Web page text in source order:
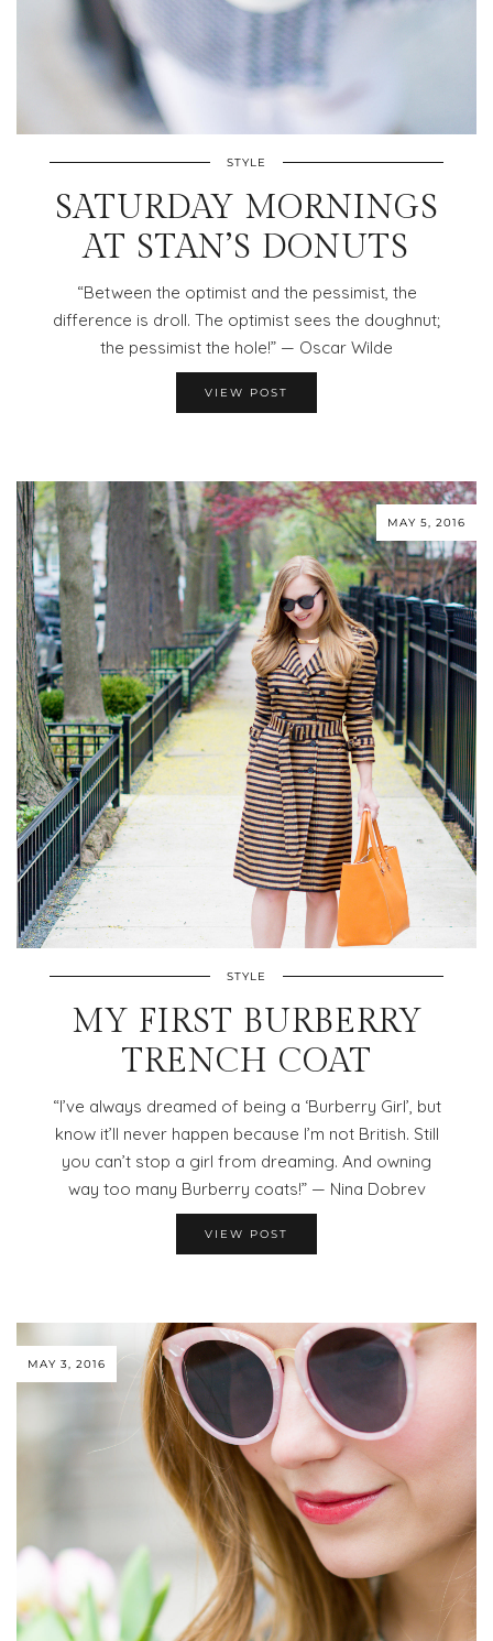
STYLE
SATURDAY MORNINGS
AT STAN’S DONUTS
“Between the optimist and the pessimist, the
difference is droll. The optimist sees the doughnut;
the pessimist the hole!” — Oscar Wilde
VIEW POST
MAY 5, 2016
STYLE
MY FIRST BURBERRY
TRENCH COAT
“I’ve always dreamed of being a ‘Burberry Girl’, but
know it’ll never happen because I’m not British. Still
you can’t stop a girl from dreaming. And owning
way too many Burberry coats!” — Nina Dobrev
VIEW POST
MAY 3, 2016